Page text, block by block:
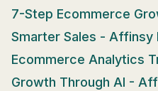
7-Step Ecommerce
Smarter Sales - Affinsy
Ecommerce Analytics
Growth Through AI -